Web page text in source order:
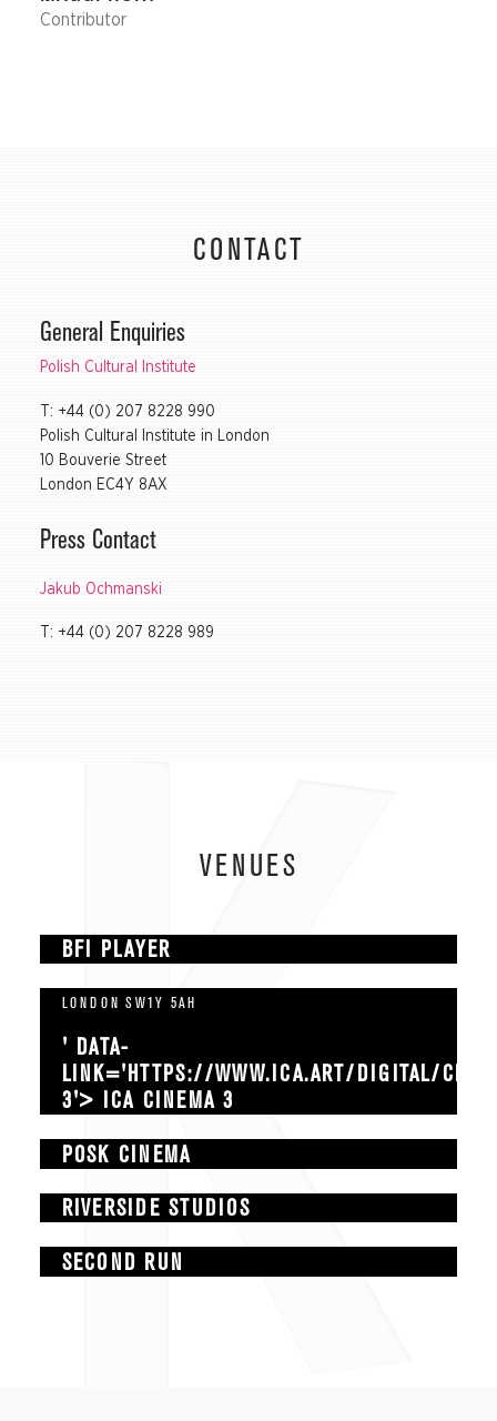
Contributor
CONTACT
General Enquiries
Polish Cultural Institute
T: +44 (0) 207 8228 990
Polish Cultural Institute in London
10 Bouverie Street
London EC4Y 8AX
Press Contact
Jakub Ochmanski
T: +44 (0) 207 8228 989
VENUES
BFI PLAYER
LONDON SW1Y 5AH
' DATA-
LINK='HTTPS://WWW.ICA.ART/DIGITAL/
3'> ICA CINEMA 3
POSK CINEMA
RIVERSIDE STUDIOS
SECOND RUN